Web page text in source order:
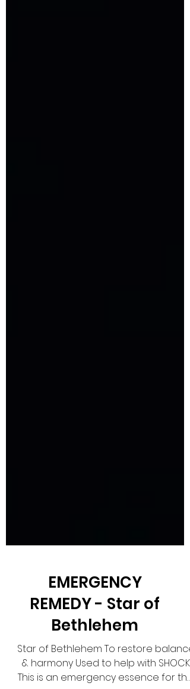
EMERGENCY
REMEDY - Star of
Bethlehem
Star of Bethlehem To restore balance